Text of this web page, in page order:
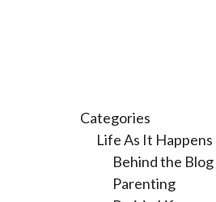
Categories
Life As It Happens
Behind the Blog
Parenting